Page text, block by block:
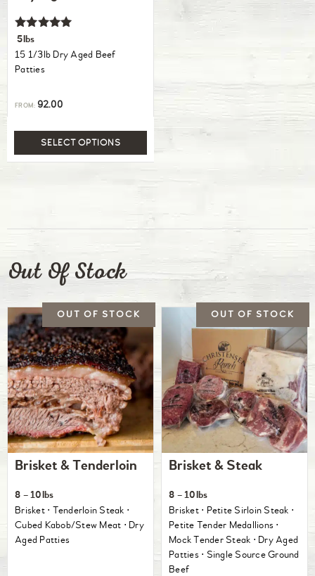
Rated
out of 5
5lbs
15 1/3lb Dry Aged Beef
Patties
FROM: 92.00
SELECT OPTIONS
Out Of Stock
Brisket & Tenderloin
8 – 10lbs
Brisket ⋅ Tenderloin Steak ⋅
Cubed Kabob/Stew Meat ⋅ Dry
Aged Patties
Brisket & Steak
8 – 10lbs
Brisket ⋅ Petite Sirloin Steak ⋅
Petite Tender Medallions ⋅
Mock Tender Steak ⋅ Dry Aged
Patties ⋅ Single Source Ground
Beef